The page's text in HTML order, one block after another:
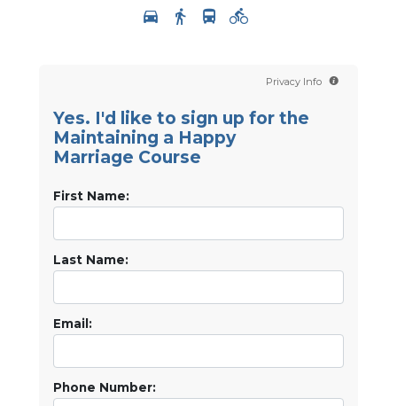
Privacy Info
Yes. I'd like to sign up for the
Maintaining a Happy
Marriage Course
First Name:
Last Name:
Email:
Phone Number: